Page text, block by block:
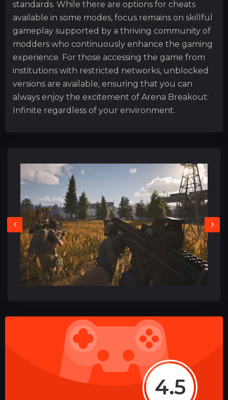
standards. While there are options for cheats
available in some modes, focus remains on skillful
gameplay supported by a thriving community of
modders who continuously enhance the gaming
experience. For those accessing the game from
institutions with restricted networks, unblocked
versions are available, ensuring that you can
always enjoy the excitement of Arena Breakout:
Infinite regardless of your environment.
‹ ›
4.5